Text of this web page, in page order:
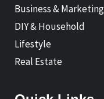
Business & Marketing
DIY & Household
Lifestyle
Real Estate